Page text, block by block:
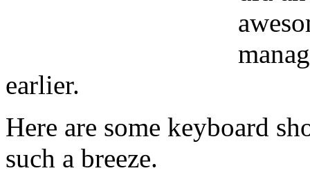
earlier.
Here are some keyboard
such a breeze.